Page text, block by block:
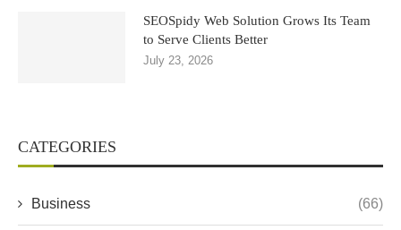
SEOSpidy Web Solution Grows Its Team
to Serve Clients Better
July 23, 2026
CATEGORIES
Business (66)